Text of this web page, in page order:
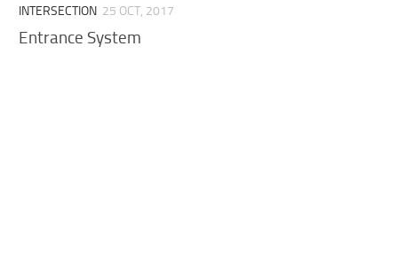
INTERSECTION 25 OCT, 2017
Entrance System